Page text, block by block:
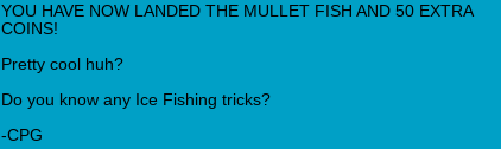
YOU HAVE NOW LANDED THE MULLET FISH AND 50 EXTRA
COINS!
Pretty cool huh?
Do you know any Ice Fishing tricks?
-CPG